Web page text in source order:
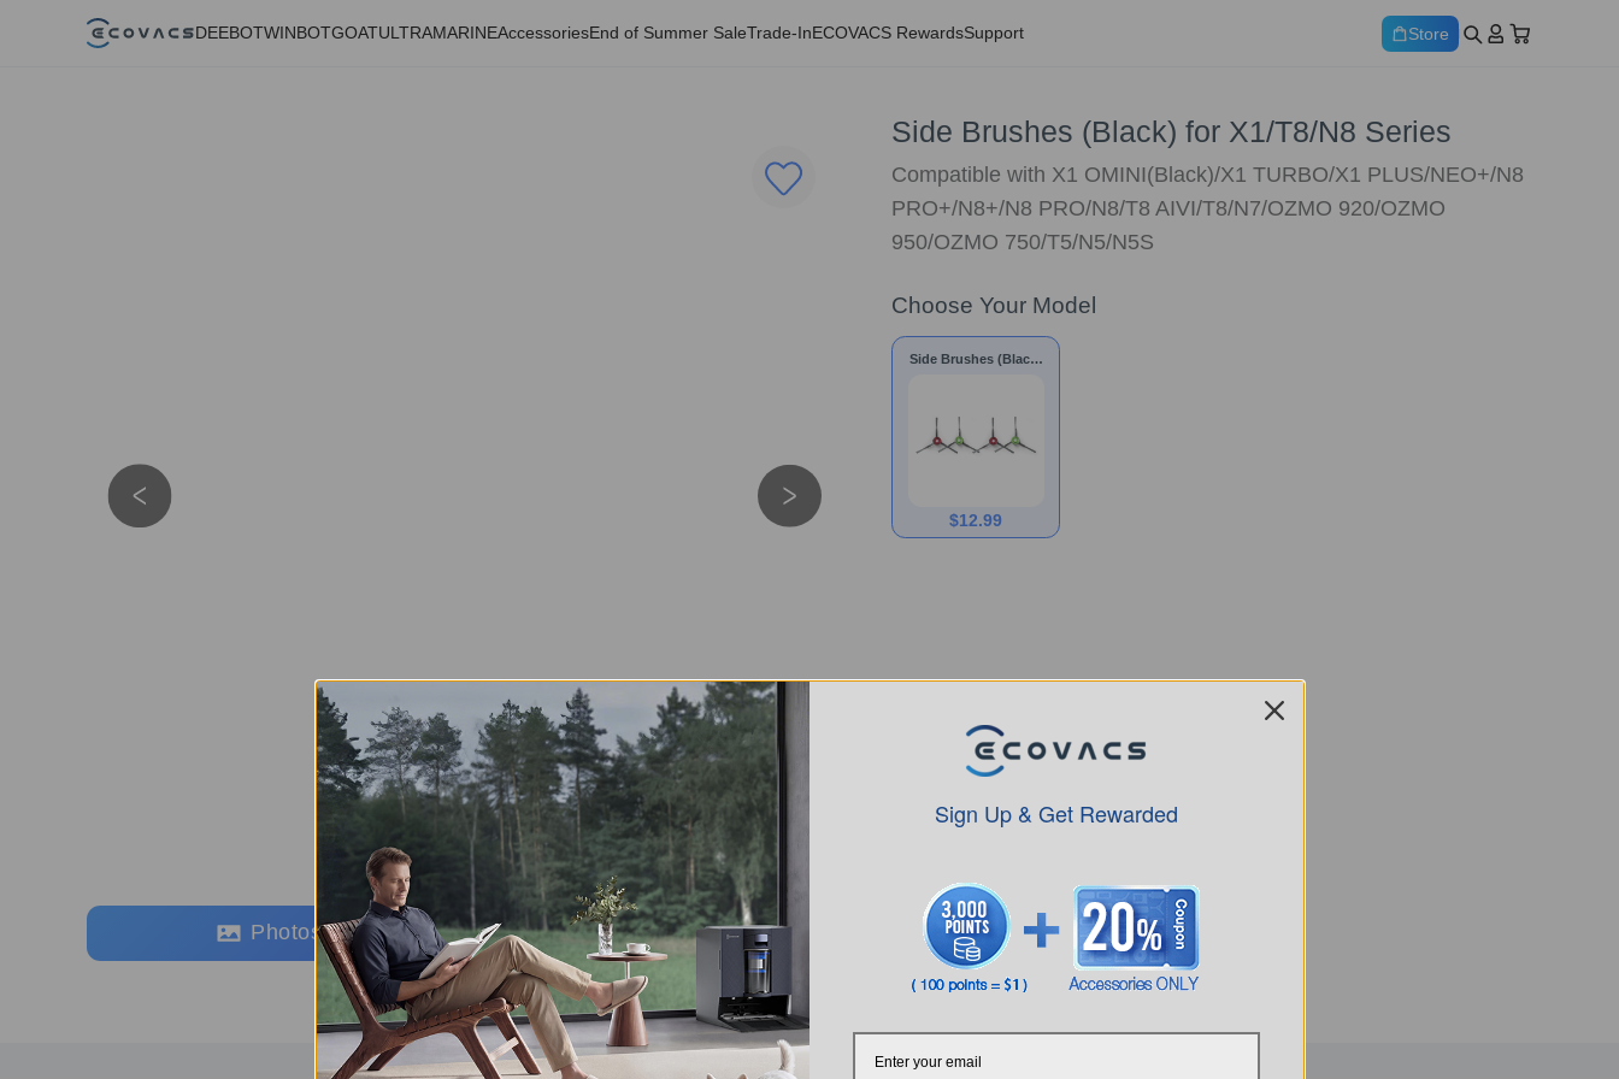
DEEBOTWINBOTGOATULTRAMARINEAccessoriesEnd of Summer SaleTrade-InECOVACS RewardsSupport Store
Photos Intro
Side Brushes (Black) for X1/T8/N8 Series
Compatible with X1 OMINI(Black)/X1 TURBO/X1 PLUS/NEO+/N8
PRO+/N8+/N8 PRO/N8/T8 AIVI/T8/N7/OZMO 920/OZMO
950/OZMO 750/T5/N5/N5S
Choose Your Model
Side Brushes (Black)
$12.99
Sign Up & Get Rewarded